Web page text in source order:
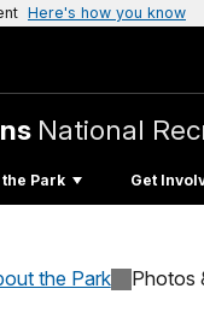
Here's how you know
National
Park Get
the Park Photos